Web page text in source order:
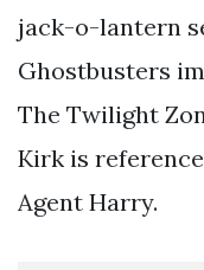
jack-o-lantern
Ghostbusters
The Twilight
Kirk is
Agent Harry.